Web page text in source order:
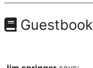
Guestbook